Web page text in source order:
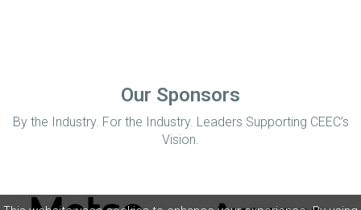
Our Sponsors
By the Industry. For the Industry. Leaders Supporting CEEC’s
Vision.